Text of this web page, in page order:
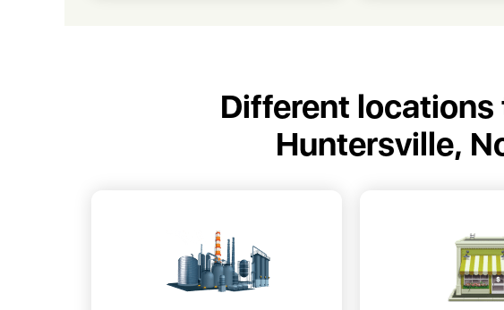
Different locations
Huntersville,